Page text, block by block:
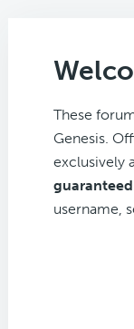
These
Genesis.
exclusively
guaranteed
username,